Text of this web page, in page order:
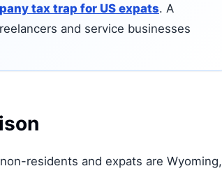
tax trap for US expats. A
and service businesses
residents and expats are Wyoming,